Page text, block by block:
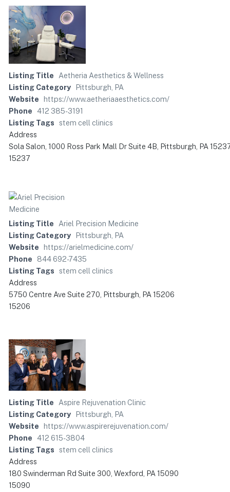
Listing Title
Aetheria Aesthetics & Wellness
Listing Category
Pittsburgh, PA
Website
https://www.aetheriaaesthetics.com/
Phone
412 385-3191
Listing Tags
stem cell clinics
Address
Sola Salon, 1000 Ross Park Mall Dr Suite 4B, Pittsburgh, PA
15237
Listing Title
Ariel Precision Medicine
Listing Category
Pittsburgh, PA
Website
https://arielmedicine.com/
Phone
844 692-7435
Listing Tags
stem cell clinics
Address
5750 Centre Ave Suite 270, Pittsburgh, PA 15206
15206
Listing Title
Aspire Rejuvenation Clinic
Listing Category
Pittsburgh, PA
Website
https://www.aspirerejuvenation.com/
Phone
412 615-3804
Listing Tags
stem cell clinics
Address
180 Swinderman Rd Suite 300, Wexford, PA 15090
15090